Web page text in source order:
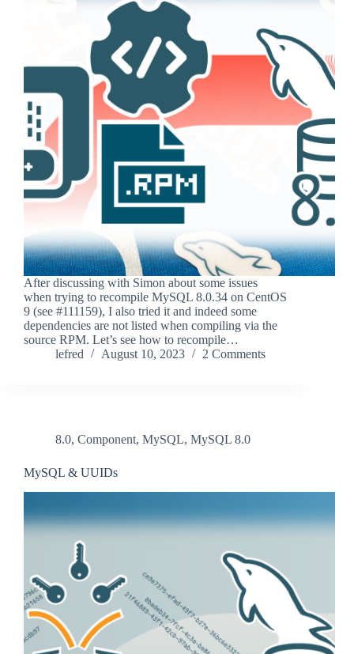
After discussing with Simon about some issues
when trying to recompile MySQL 8.0.34 on CentOS
9 (see #111159), I also tried it and indeed some
dependencies are not listed when compiling via the
source RPM. Let’s see how to recompile…
lefred
August 10, 2023 2 Comments
8.0, Component, MySQL, MySQL 8.0
MySQL & UUIDs